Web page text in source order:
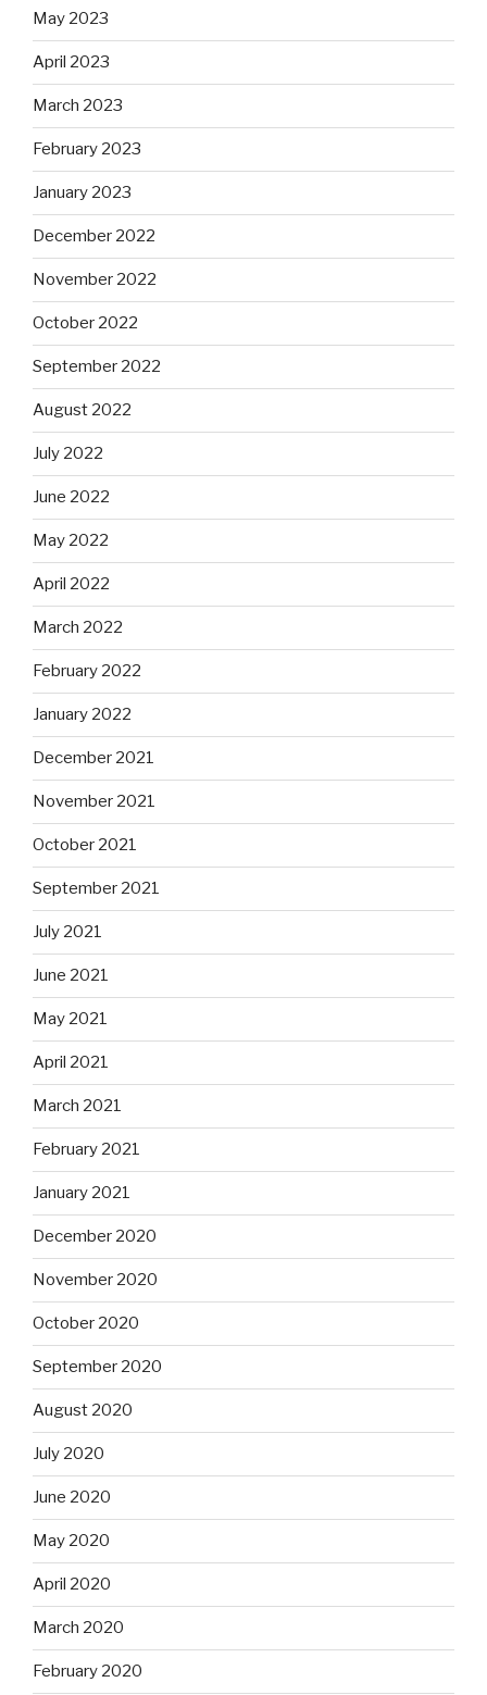
May 2023
April 2023
March 2023
February 2023
January 2023
December 2022
November 2022
October 2022
September 2022
August 2022
July 2022
June 2022
May 2022
April 2022
March 2022
February 2022
January 2022
December 2021
November 2021
October 2021
September 2021
July 2021
June 2021
May 2021
April 2021
March 2021
February 2021
January 2021
December 2020
November 2020
October 2020
September 2020
August 2020
July 2020
June 2020
May 2020
April 2020
March 2020
February 2020